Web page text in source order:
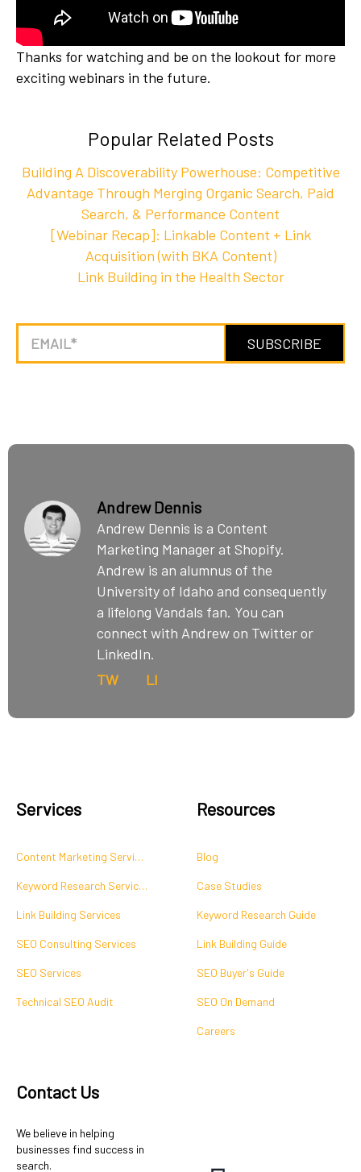
Thanks for watching and be on the lookout for more
exciting webinars in the future.
Popular Related Posts
Building A Discoverability Powerhouse: Competitive
Advantage Through Merging Organic Search, Paid
Search, & Performance Content
[Webinar Recap]: Linkable Content + Link
Acquisition (with BKA Content)
Link Building in the Health Sector
Andrew Dennis
Andrew Dennis is a Content
Marketing Manager at Shopify.
Andrew is an alumnus of the
University of Idaho and consequently
a lifelong Vandals fan. You can
connect with Andrew on Twitter or
LinkedIn.
TW
LI
Services
Content Marketing Services
Keyword Research Services
Link Building Services
SEO Consulting Services
SEO Services
Technical SEO Audit
Resources
Blog
Case Studies
Keyword Research Guide
Link Building Guide
SEO Buyer's Guide
SEO On Demand
Careers
Contact Us
We believe in helping
businesses find success in
search.